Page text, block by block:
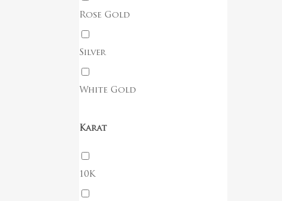
Go To Shop
Rose Gold
Silver
White Gold
Karat
10K